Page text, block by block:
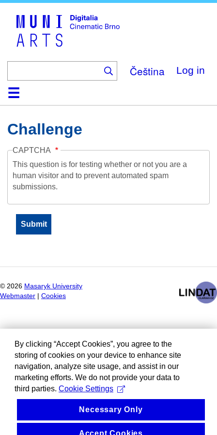
Čeština Log in
HomeCollection
Browse
AboutHelpContactDigitalia
Challenge
CAPTCHA
This question is for testing whether or not you are a
human visitor and to prevent automated spam
submissions.
© 2026 Masaryk University
Webmaster
Cookies
By clicking “Accept Cookies”, you agree to the
storing of cookies on your device to enhance site
navigation, analyze site usage, and assist in our
marketing efforts. We do not provide your data to
third parties. Cookie Settings
Necessary Only
Accept Cookies